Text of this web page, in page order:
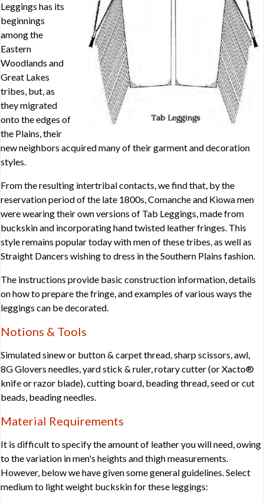
Leggings has its
beginnings
among the
Eastern
Woodlands and
Great Lakes
tribes, but, as
they migrated
onto the edges of
the Plains, their
new neighbors acquired many of their garment and decoration
styles.
From the resulting intertribal contacts, we find that, by the
reservation period of the late 1800s, Comanche and Kiowa men
were wearing their own versions of Tab Leggings, made from
buckskin and incorporating hand twisted leather fringes. This
style remains popular today with men of these tribes, as well as
Straight Dancers wishing to dress in the Southern Plains fashion.
The instructions provide basic construction information, details
on how to prepare the fringe, and examples of various ways the
leggings can be decorated.
Notions & Tools
Simulated sinew or button & carpet thread, sharp scissors, awl,
8G Glovers needles, yard stick & ruler, rotary cutter (or Xacto®
knife or razor blade), cutting board, beading thread, seed or cut
beads, beading needles.
Material Requirements
It is difficult to specify the amount of leather you will need, owing
to the variation in men's heights and thigh measurements.
However, below we have given some general guidelines. Select
medium to light weight buckskin for these leggings: